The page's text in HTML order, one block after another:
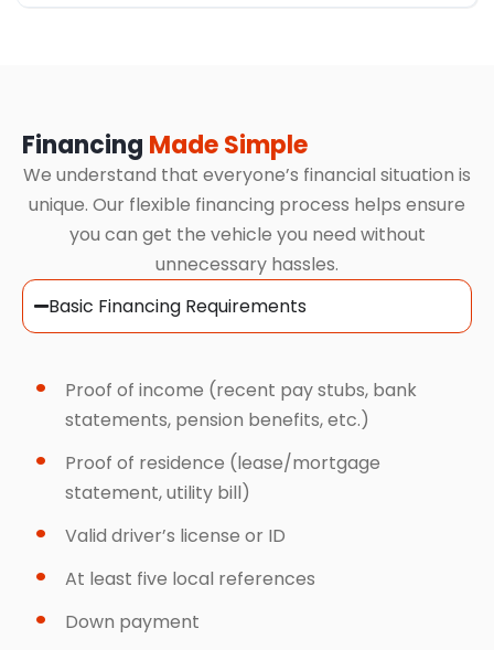
Financing Made Simple
We understand that everyone’s financial situation is
unique. Our flexible financing process helps ensure
you can get the vehicle you need without
unnecessary hassles.
Basic Financing Requirements
Proof of income (recent pay stubs, bank
statements, pension benefits, etc.)
Proof of residence (lease/mortgage
statement, utility bill)
Valid driver’s license or ID
At least five local references
Down payment